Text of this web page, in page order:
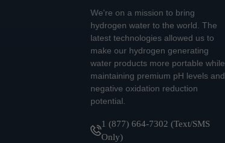
We're on a mission to bring
hydrogen water to the world. The
latest technologies allowed us to
make our hydrogen generating
water products more portable while
maintaining premium pH levels and
negative oxidation reduction
potential.
1 (877) 664-7302 (Text/SMS
Only)